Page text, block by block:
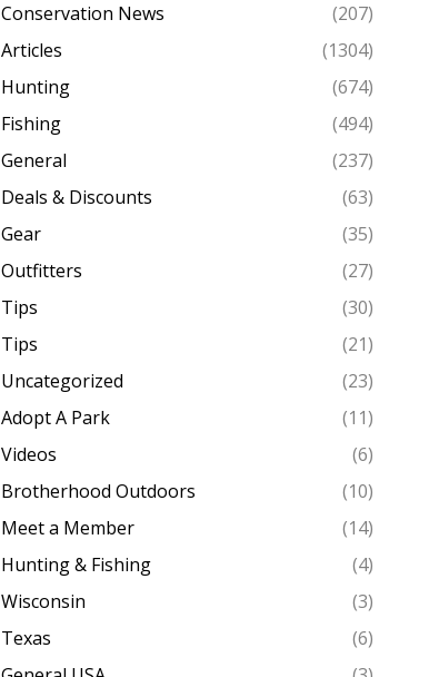
Conservation News
(207)
Articles
(1304)
Hunting
(674)
Fishing
(494)
General
(237)
Deals & Discounts
(63)
Gear
(35)
Outfitters
(27)
Tips
(30)
Tips
(21)
Uncategorized
(23)
Adopt A Park
(11)
Videos
(6)
Brotherhood Outdoors
(10)
Meet a Member
(14)
Hunting & Fishing
(4)
Wisconsin
(3)
Texas
(6)